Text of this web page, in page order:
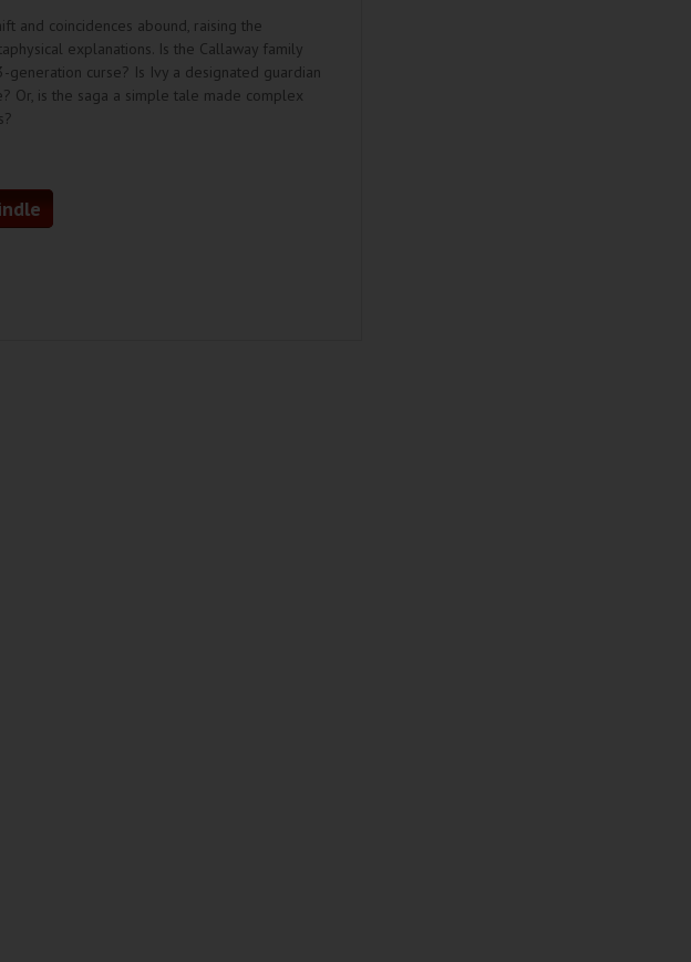
and coincidences abound, raising the
explanations. Is the Callaway family
generation curse? Is Ivy a designated guardian
Or, is the saga a simple tale made complex